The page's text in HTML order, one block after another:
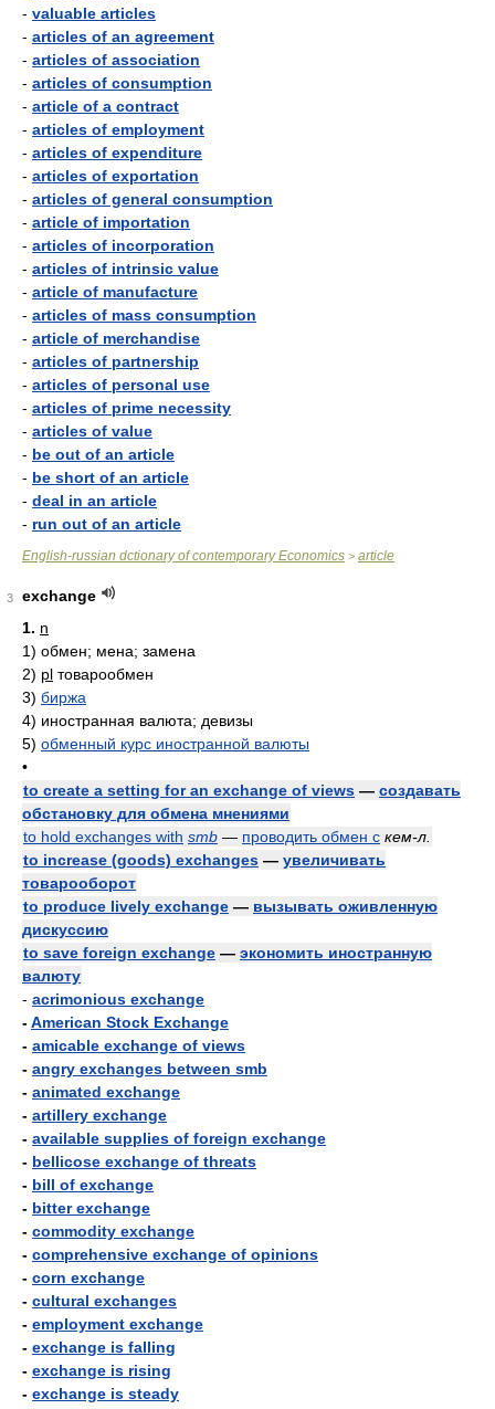
- valuable articles
- articles of an agreement
- articles of association
- articles of consumption
- article of a contract
- articles of employment
- articles of expenditure
- articles of exportation
- articles of general consumption
- article of importation
- articles of incorporation
- articles of intrinsic value
- article of manufacture
- articles of mass consumption
- article of merchandise
- articles of partnership
- articles of personal use
- articles of prime necessity
- articles of value
- be out of an article
- be short of an article
- deal in an article
- run out of an article
English-russian dctionary of contemporary Economics > article
3
exchange
1. n
1) обмен; мена; замена
2) pl товарообмен
3) биржа
4) иностранная валюта; девизы
5) обменный курс иностранной валюты
•
to create a setting for an exchange of views — создавать
обстановку для обмена мнениями
to hold exchanges with smb — проводить обмен с кем-л.
to increase (goods) exchanges — увеличивать
товарооборот
to produce lively exchange — вызывать оживленную
дискуссию
to save foreign exchange — экономить иностранную
валюту
- acrimonious exchange
-American Stock Exchange
- amicable exchange of views
- angry exchanges between smb
- animated exchange
- artillery exchange
- available supplies of foreign exchange
- bellicose exchange of threats
- bill of exchange
- bitter exchange
- commodity exchange
- comprehensive exchange of opinions
- corn exchange
- cultural exchanges
- employment exchange
- exchange is falling
- exchange is rising
- exchange is steady